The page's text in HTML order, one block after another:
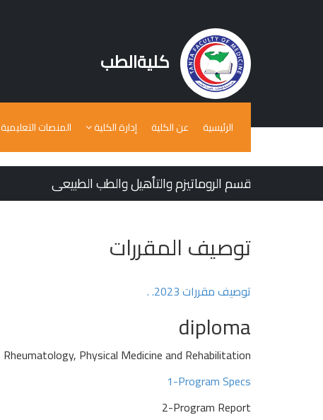
كليةالطب
الرئيسية عن الكلية إدارة الكلية المنصات التعليمية
قسم الروماتيزم والتأهيل والطب الطبيعى
توصيف المقررات
توصيف مقررات 2023. .
diploma
Rheumatology, Physical Medicine and Rehabilitation
1-Program Specs
2-Program Report